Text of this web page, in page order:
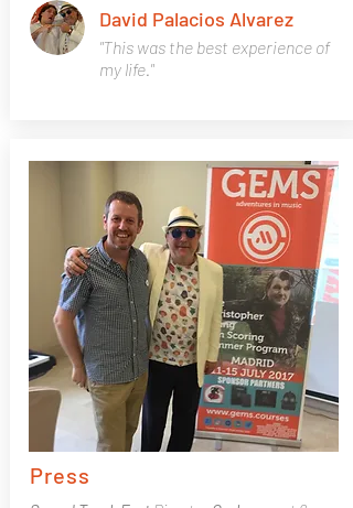
David Palacios Alvarez
"This was the best experience of
my life."
Press